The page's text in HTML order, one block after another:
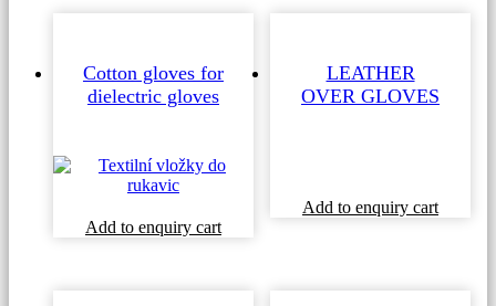
Cotton gloves for
dielectric gloves
Add to enquiry cart
LEATHER
OVER GLOVES
Add to enquiry cart